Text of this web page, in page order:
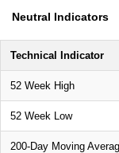
Neutral Indicators
Technical Indicator
52 Week High
52 Week Low
200-Day Moving